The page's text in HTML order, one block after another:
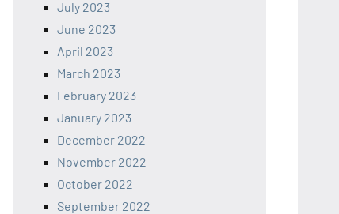
July 2023
June 2023
April 2023
March 2023
February 2023
January 2023
December 2022
November 2022
October 2022
September 2022